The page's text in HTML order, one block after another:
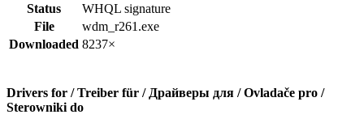
Status
WHQL signature
File
wdm_r261.exe
Downloaded 8237×
Drivers for / Treiber für / Драйверы для / Ovladače pro /
Sterowniki do